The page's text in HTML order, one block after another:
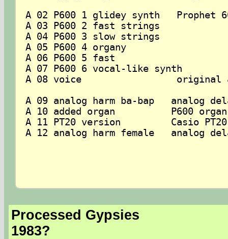
A 02 P600 1 glidey synth   Prophet
A 03 P600 2 fast strings
A 04 P600 3 slow strings
A 05 P600 4 organy
A 06 P600 5 fast
A 07 P600 6 vocal-like synth
A 08 voice                 original
A 09 analog harm ba-bap   analog
A 10 added organ          P600 organ
A 11 PT20 version         Casio PT20
A 12 analog harm female   analog
Processed Gypsies
1983?